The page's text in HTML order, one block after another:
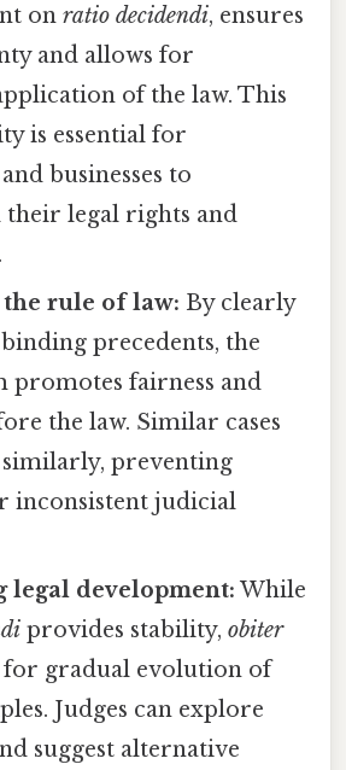
onratio decidendi, ensures
and allows for
of the law. This
is essential for
businesses to
their legal rights and
rule of law: By clearly
precedents, the
promotes fairness and
the law. Similar cases
preventing
inconsistent judicial
legal development: While
provides stability,obiter
for gradual evolution of
Judges can explore
suggest alternative